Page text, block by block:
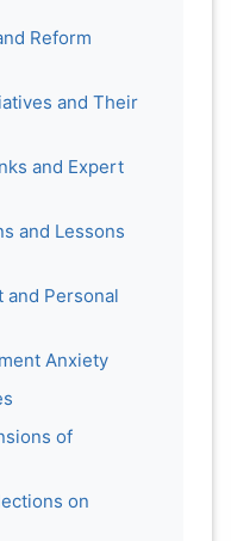
Reform
and Their
and Expert
and Lessons
and Personal
Anxiety
of
on